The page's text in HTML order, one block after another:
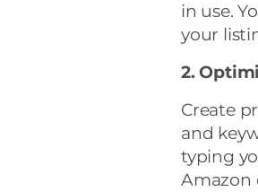
in use.
your
2.
Create
and
typing
Amazon